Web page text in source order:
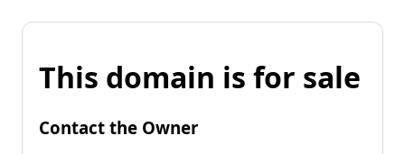
This domain is for sale
Contact the Owner